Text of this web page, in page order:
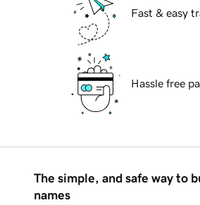
Fast & easy
Hassle free
The simple, and safe way to
names